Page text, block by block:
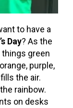
to have a
Day? As the
green
purple,
the air.
rainbow.
on desks